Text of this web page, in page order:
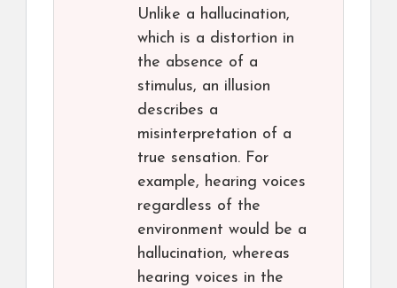
Unlike a hallucination,
which is a distortion in
the absence of a
stimulus, an illusion
describes a
misinterpretation of a
true sensation. For
example, hearing voices
regardless of the
environment would be a
hallucination, whereas
hearing voices in the